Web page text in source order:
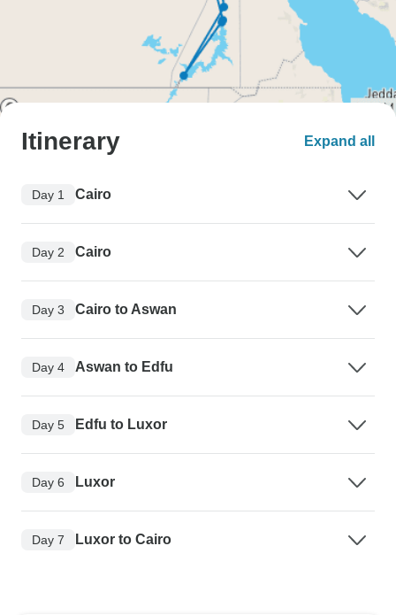
Itinerary Expand all
Day 1 Cairo
Day 2 Cairo
Day 3 Cairo to Aswan
Day 4 Aswan to Edfu
Day 5 Edfu to Luxor
Day 6 Luxor
Day 7 Luxor to Cairo